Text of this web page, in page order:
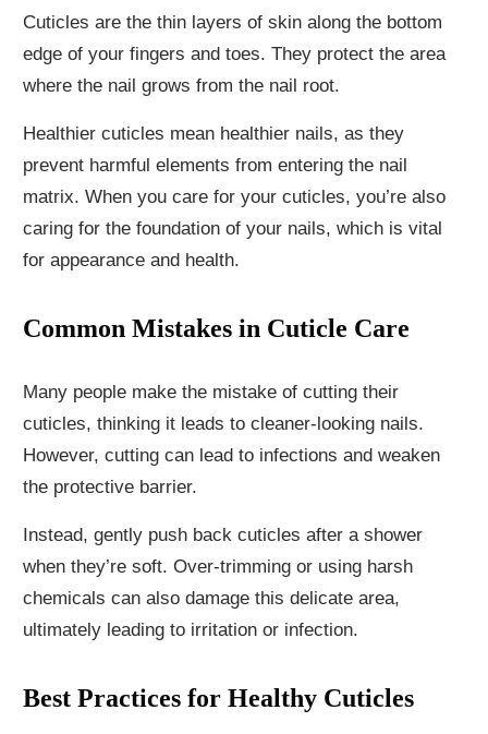
Cuticles are the thin layers of skin along the bottom
edge of your fingers and toes. They protect the area
where the nail grows from the nail root.
Healthier cuticles mean healthier nails, as they
prevent harmful elements from entering the nail
matrix. When you care for your cuticles, you’re also
caring for the foundation of your nails, which is vital
for appearance and health.
Common Mistakes in Cuticle Care
Many people make the mistake of cutting their
cuticles, thinking it leads to cleaner-looking nails.
However, cutting can lead to infections and weaken
the protective barrier.
Instead, gently push back cuticles after a shower
when they’re soft. Over-trimming or using harsh
chemicals can also damage this delicate area,
ultimately leading to irritation or infection.
Best Practices for Healthy Cuticles